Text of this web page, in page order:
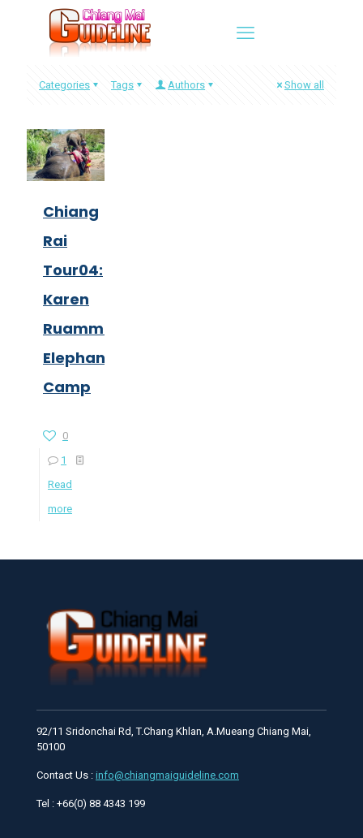
Categories Tags Authors Show all
Chiang
Rai
Tour04:
Karen
Ruammit
Elephant
Camp
0
1
Read
more
92/11 Sridonchai Rd, T.Chang Khlan, A.Mueang Chiang Mai,
50100
Contact Us : info@chiangmaiguideline.com
Tel : +66(0) 88 4343 199